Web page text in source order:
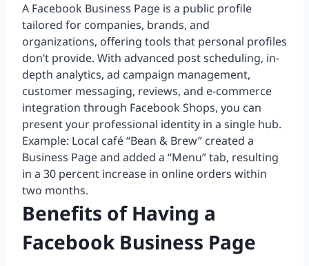
A Facebook Business Page is a public profile
tailored for companies, brands, and
organizations, offering tools that personal profiles
don’t provide. With advanced post scheduling, in-
depth analytics, ad campaign management,
customer messaging, reviews, and e-commerce
integration through Facebook Shops, you can
present your professional identity in a single hub.
Example: Local café “Bean & Brew” created a
Business Page and added a “Menu” tab, resulting
in a 30 percent increase in online orders within
two months.
Benefits of Having a
Facebook Business Page